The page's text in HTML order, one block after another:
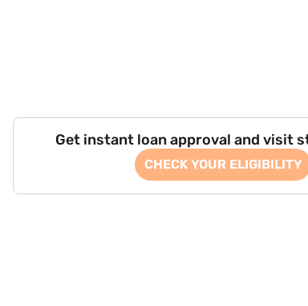
Get instant loan approval and visit
CHECK YOUR ELIGIBILITY